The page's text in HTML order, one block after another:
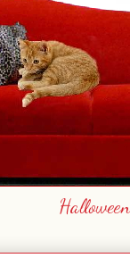
Halloween